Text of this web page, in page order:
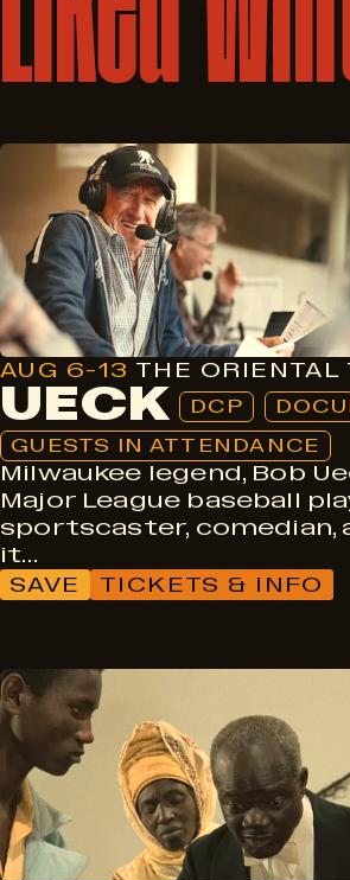
AUG 6-13 THE ORIENTAL
UECK DCP
GUESTS IN ATTENDANCE
Documentary
Local
Guests In Attendance
Milwaukee legend, Bob
Major League baseball
sportscaster, comedian,
it…
SAVE
TICKETS & INFO
DCP
Drama